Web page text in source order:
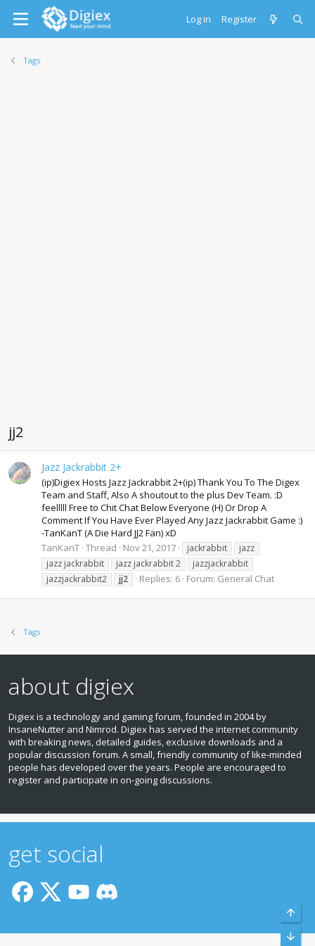
Log in Register
Tags
jj2
Jazz Jackrabbit 2+
(ip)Digiex Hosts Jazz Jackrabbit 2+(ip) Thank You To The Digex
Team and Staff, Also A shoutout to the plus Dev Team. :D
feelllll Free to Chit Chat Below Everyone (H) Or Drop A
Comment If You Have Ever Played Any Jazz Jackrabbit Game :)
-TanKanT (A Die Hard JJ2 Fan) xD
TanKanT Thread Nov 21, 2017 jackrabbit
jazz
jazz jackrabbit
jazz jackrabbit 2
jazzjackrabbit
jazzjackrabbit2
jj2 Replies: 6 Forum: General Chat
Tags
about digiex
Digiex is a technology and gaming forum, founded in 2004 by
InsaneNutter and Nimrod. Digiex has served the internet community
with breaking news, detailed guides, exclusive downloads and a
popular discussion forum. A small, friendly community of like‑minded
people has developed over the years. People are encouraged to
register and participate in on‑going discussions.
get social